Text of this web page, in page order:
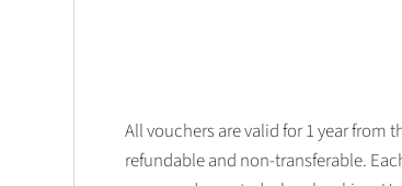
All vouchers are valid for 1 year from
refundable and non-transferable.